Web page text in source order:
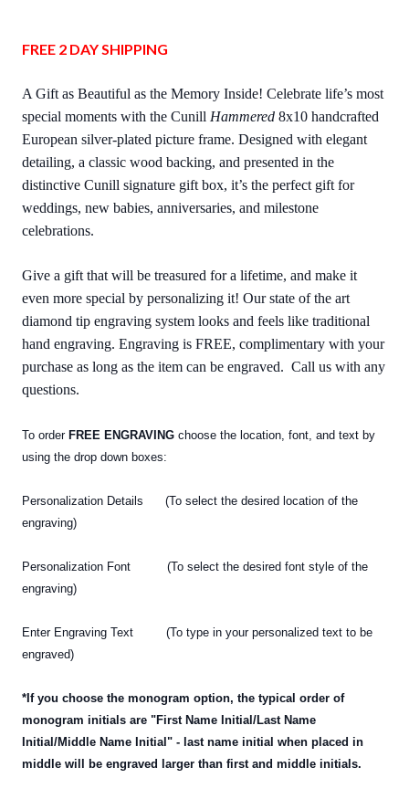
FREE 2 DAY SHIPPING
A Gift as Beautiful as the Memory Inside! Celebrate life’s most
special moments with the Cunill Hammered 8x10 handcrafted
European silver-plated picture frame. Designed with elegant
detailing, a classic wood backing, and presented in the
distinctive Cunill signature gift box, it’s the perfect gift for
weddings, new babies, anniversaries, and milestone
celebrations.
Give a gift that will be treasured for a lifetime, and make it
even more special by personalizing it! Our state of the art
diamond tip engraving system looks and feels like traditional
hand engraving. Engraving is FREE, complimentary with your
purchase as long as the item can be engraved. Call us with any
questions.
To order FREE ENGRAVING choose the location, font, and text by
using the drop down boxes:
Personalization Details (To select the desired location of the
engraving)
Personalization Font (To select the desired font style of the
engraving)
Enter Engraving Text (To type in your personalized text to be
engraved)
*If you choose the monogram option, the typical order of
monogram initials are "First Name Initial/Last Name
Initial/Middle Name Initial" - last name initial when placed in
middle will be engraved larger than first and middle initials.